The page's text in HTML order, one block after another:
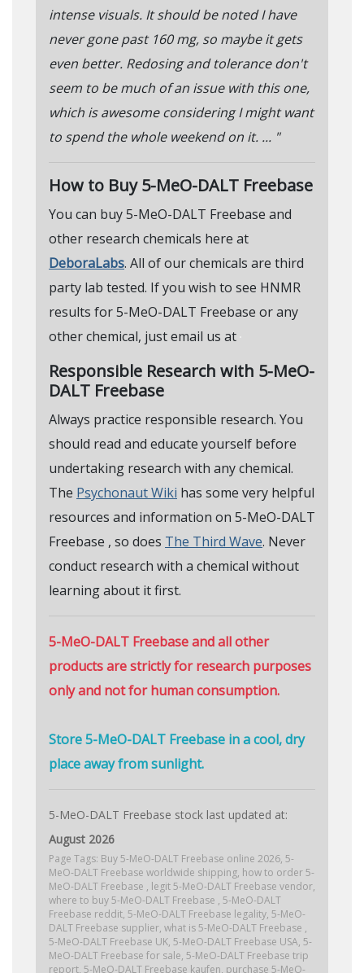
intense visuals. It should be noted I have
never gone past 160 mg, so maybe it gets
even better. Redosing and tolerance don't
seem to be much of an issue with this one,
which is awesome considering I might want
to spend the whole weekend on it. ... "
How to Buy 5-MeO-DALT Freebase
You can buy 5-MeO-DALT Freebase and
other research chemicals here at
DeboraLabs. All of our chemicals are third
party lab tested. If you wish to see HNMR
results for 5-MeO-DALT Freebase or any
other chemical, just email us at
Responsible Research with 5-MeO-
DALT Freebase
Always practice responsible research. You
should read and educate yourself before
undertaking research with any chemical.
The Psychonaut Wiki has some very helpful
resources and information on 5-MeO-DALT
Freebase , so does The Third Wave. Never
conduct research with a chemical without
learning about it first.
5-MeO-DALT Freebase and all other
products are strictly for research purposes
only and not for human consumption.
Store 5-MeO-DALT Freebase in a cool, dry
place away from sunlight.
5-MeO-DALT Freebase stock last updated at:
August 2026
Page Tags: Buy 5-MeO-DALT Freebase online 2026, 5-
MeO-DALT Freebase worldwide shipping, how to order 5-
MeO-DALT Freebase , legit 5-MeO-DALT Freebase vendor,
where to buy 5-MeO-DALT Freebase , 5-MeO-DALT
Freebase reddit, 5-MeO-DALT Freebase legality, 5-MeO-
DALT Freebase supplier, what is 5-MeO-DALT Freebase ,
5-MeO-DALT Freebase UK, 5-MeO-DALT Freebase USA, 5-
MeO-DALT Freebase for sale, 5-MeO-DALT Freebase trip
report, 5-MeO-DALT Freebase kaufen, purchase 5-MeO-